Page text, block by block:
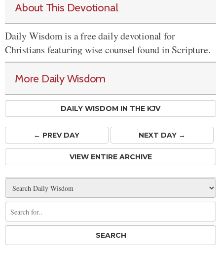
About This Devotional
Daily Wisdom is a free daily devotional for
Christians featuring wise counsel found in Scripture.
More Daily Wisdom
DAILY WISDOM IN THE KJV
← PREVDAY NEXT DAY →
VIEW ENTIRE ARCHIVE